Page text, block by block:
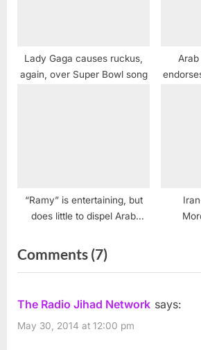
Lady Gaga causes ruckus,
again, over Super Bowl song
“Ramy” is entertaining, but
does little to dispel Arab
Comments (7)on
“Tyrant:
Anti-
Arab
The Radio Jihad Network says:
May 30, 2014 at 12:00 pm